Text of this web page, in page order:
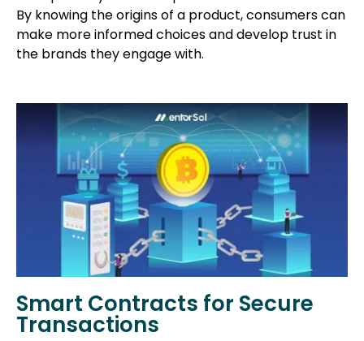
By knowing the origins of a product, consumers can
make more informed choices and develop trust in
the brands they engage with.
Smart Contracts for Secure
Transactions